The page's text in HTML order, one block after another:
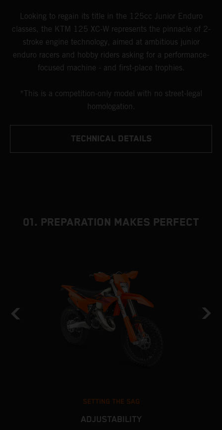
Looking to regain its title in the 125cc Junior Enduro
classes, the KTM 125 XC-W represents the pinnacle of 2-
stroke engine technology, aimed at ambitious junior
enduro racers and hobby riders asking for a performance-
focused machine - and first-place trophies.
*This is a competition-only model with no street-legal
homologation.
TECHNICAL DETAILS
01. PREPARATION MAKES PERFECT
SETTING THE SAG
ADJUSTABILITY